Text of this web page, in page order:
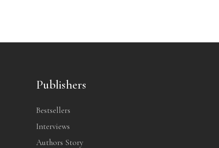
Publishers
Bestsellers
Interviews
Authors Story